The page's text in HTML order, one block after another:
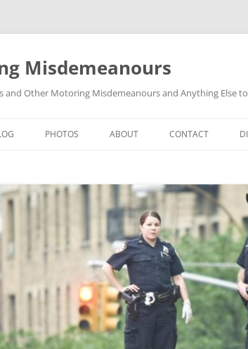
Misdemeanours
and Other Motoring Misdemeanours and Anything Else
PHOTOS ABOUT CONTACT